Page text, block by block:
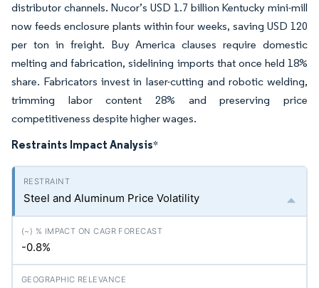
distributor channels. Nucor’s USD 1.7 billion Kentucky mini-mill
now feeds enclosure plants within four weeks, saving USD 120
per ton in freight. Buy America clauses require domestic
melting and fabrication, sidelining imports that once held 18%
share. Fabricators invest in laser-cutting and robotic welding,
trimming labor content 28% and preserving price
competitiveness despite higher wages.
Restraints Impact Analysis*
Steel and Aluminum Price Volatility
-0.8%